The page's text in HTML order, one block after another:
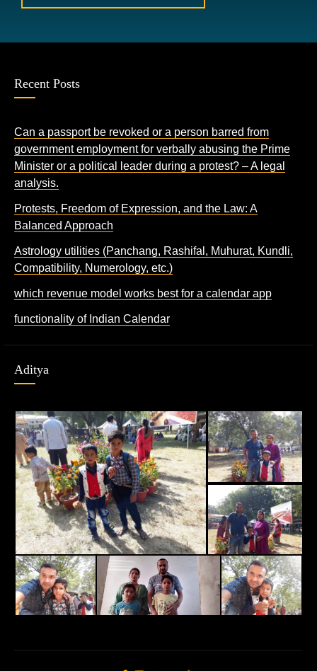
Recent Posts
Can a passport be revoked or a person barred from
government employment for verbally abusing the Prime
Minister or a political leader during a protest? – A legal
analysis.
Protests, Freedom of Expression, and the Law: A
Balanced Approach
Astrology utilities (Panchang, Rashifal, Muhurat, Kundli,
Compatibility, Numerology, etc.)
which revenue model works best for a calendar app
functionality of Indian Calendar
Aditya